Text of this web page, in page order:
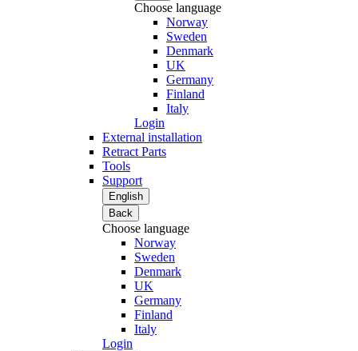
Choose language
Norway
Sweden
Denmark
UK
Germany
Finland
Italy
Login
External installation
Retract Parts
Tools
Support
English
Back
Choose language
Norway
Sweden
Denmark
UK
Germany
Finland
Italy
Login